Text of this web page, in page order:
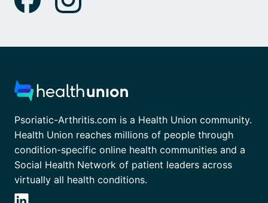
Psoriatic-Arthritis.com is a Health Union community.
Health Union reaches millions of people through
condition-specific online health communities and a
Social Health Network of patient leaders across
virtually all health conditions.